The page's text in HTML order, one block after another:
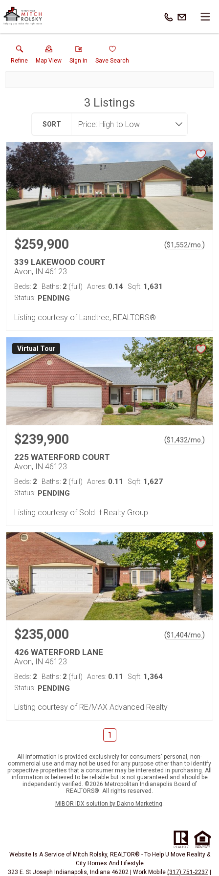
Refine Map View Sign in Save Search
3 Listings
SORT
$259,900 ($1,552/mo. )
339 LAKEWOOD COURT
Avon, IN 46123
Beds: 2 Baths: 2 (full) Acres: 0.14 Sqft: 1,631
Status: PENDING
Listing courtesy of Landtree, REALTORS®
Virtual Tour
$239,900 ($1,432/mo. )
225 WATERFORD COURT
Avon, IN 46123
Beds: 2 Baths: 2 (full) Acres: 0.11 Sqft: 1,627
Status: PENDING
Listing courtesy of Sold It Realty Group
$235,000 ($1,404/mo. )
426 WATERFORD LANE
Avon, IN 46123
Beds: 2 Baths: 2 (full) Acres: 0.11 Sqft: 1,364
Status: PENDING
Listing courtesy of RE/MAX Advanced Realty
1
All information is provided exclusively for consumers' personal, non-
commercial use and may not be used for any purpose other than to identify
prospective properties that a consumer may be interested in purchasing. All
information is believed to be reliable but is not guaranteed and should be
independently verified. ©2026 Metropolitan Indianapolis Board of
REALTORS®. All rights reserved.
MIBOR IDX solution by Dakno Marketing.
Website Is A Service of Mitch Rolsky, REALTOR® - To Help U Move Reality &
City Homes And Lifestyle
323 E. St Joseph Indianapolis, Indiana 46202 | Work Mobile (317) 751-2237